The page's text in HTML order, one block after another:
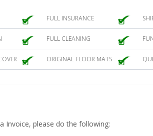
FULL INSURANCE
FULL CLEANING
ORIGINAL FLOOR MATS
Invoice, please do the following: